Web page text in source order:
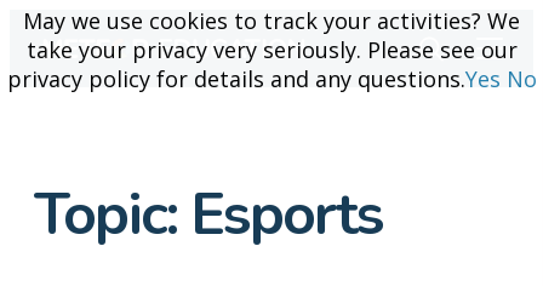
Topic: Esports
May we use cookies to track your activities? We
take your privacy very seriously. Please see our
privacy policy for details and any questions.Yes No
May we use cookies to track your activities? We
take your privacy very seriously. Please see our
privacy policy for details and any questions.Yes No